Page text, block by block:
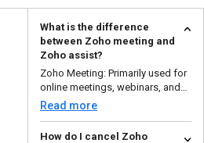
What is the difference
between Zoho meeting and
Zoho assist?
Zoho Meeting: Primarily used for
online meetings, webinars, and
video conference...
Read more
How do I cancel Zoho